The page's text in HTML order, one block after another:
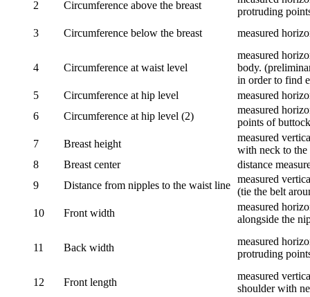
2 Circumference above the breast
protruding
3
Circumference below the breast measured
4 Circumference at waist level
measured
body.
in order to find
5
Circumference at hip level
measured
6
Circumference at hip level (2)
measured
points of
7
Breast height
measured
with neck to the
8
Breast center
distance
9
Distance from nipples to the waist line
measured
(tie the belt
10
Front width
measured
alongside the
11 Back width
measured
protruding
12 Front length
measured
shoulder with